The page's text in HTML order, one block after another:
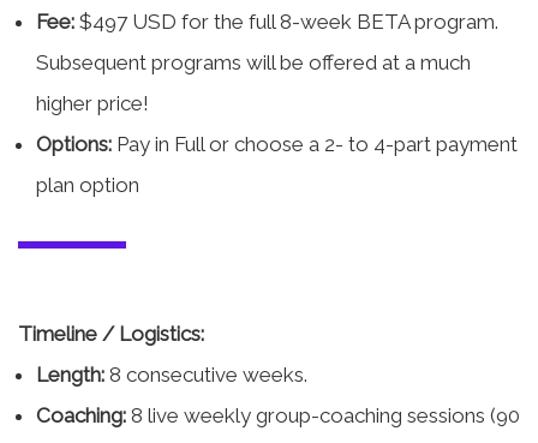
Fee: $497 USD for the full 8-week BETA program.
Subsequent programs will be offered at a much
higher price!
Options: Pay in Full or choose a 2- to 4-part payment
plan option
Timeline / Logistics:
Length: 8 consecutive weeks.
Coaching: 8 live weekly group-coaching sessions (90